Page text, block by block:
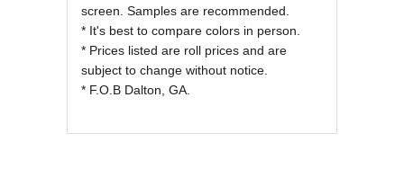
screen. Samples are recommended.
* It's best to compare colors in person.
* Prices listed are roll prices and are
subject to change without notice.
* F.O.B Dalton, GA.